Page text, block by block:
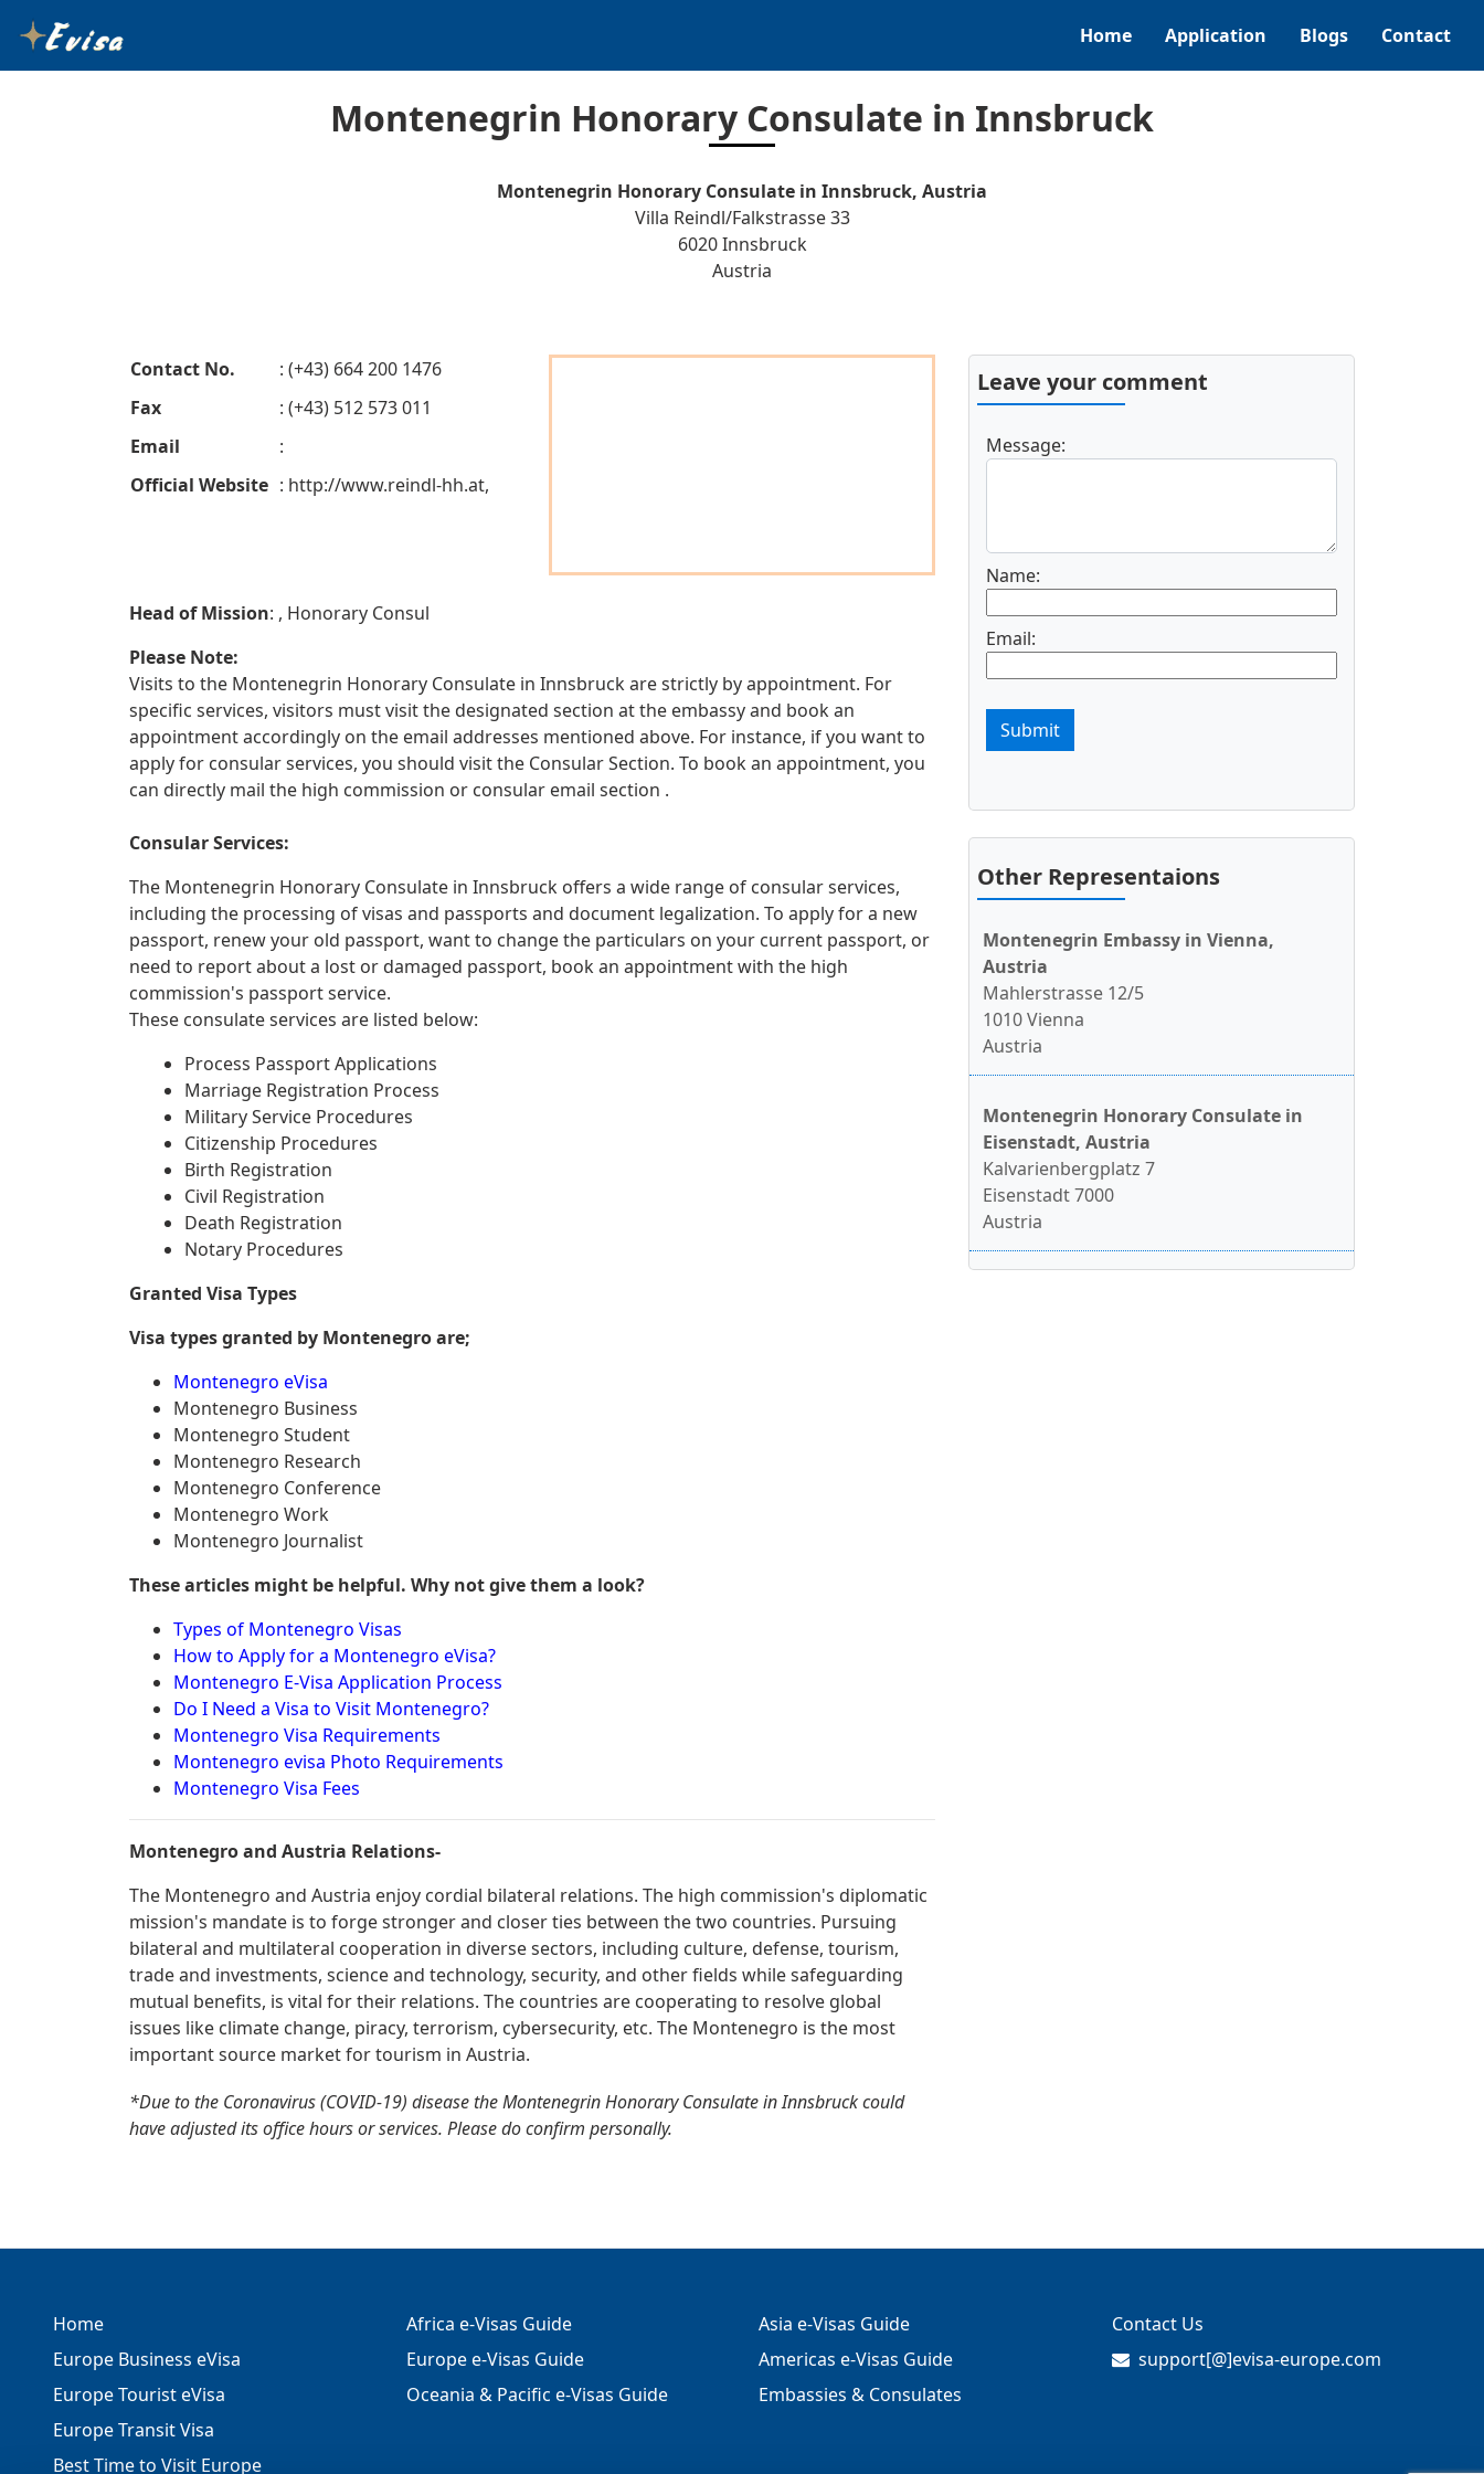
Home Application Blogs Contact
Montenegrin Honorary Consulate in Innsbruck
Montenegrin Honorary Consulate in Innsbruck, Austria
Villa Reindl/Falkstrasse 33
6020 Innsbruck
Austria
Contact No.
: (+43) 664 200 1476
Fax
: (+43) 512 573 011
Email
:
Official Website : http://www.reindl-hh.at,
Head of Mission: , Honorary Consul
Please Note:
Visits to the Montenegrin Honorary Consulate in Innsbruck are strictly by appointment. For
specific services, visitors must visit the designated section at the embassy and book an
appointment accordingly on the email addresses mentioned above. For instance, if you want to
apply for consular services, you should visit the Consular Section. To book an appointment, you
can directly mail the high commission or consular email section .
Consular Services:
The Montenegrin Honorary Consulate in Innsbruck offers a wide range of consular services,
including the processing of visas and passports and document legalization. To apply for a new
passport, renew your old passport, want to change the particulars on your current passport, or
need to report about a lost or damaged passport, book an appointment with the high
commission's passport service.
These consulate services are listed below:
Process Passport Applications
Marriage Registration Process
Military Service Procedures
Citizenship Procedures
Birth Registration
Civil Registration
Death Registration
Notary Procedures
Granted Visa Types
Visa types granted by Montenegro are;
Montenegro eVisa
Montenegro Business
Montenegro Student
Montenegro Research
Montenegro Conference
Montenegro Work
Montenegro Journalist
These articles might be helpful. Why not give them a look?
Types of Montenegro Visas
How to Apply for a Montenegro eVisa?
Montenegro E-Visa Application Process
Do I Need a Visa to Visit Montenegro?
Montenegro Visa Requirements
Montenegro evisa Photo Requirements
Montenegro Visa Fees
Montenegro and Austria Relations-
The Montenegro and Austria enjoy cordial bilateral relations. The high commission's diplomatic
mission's mandate is to forge stronger and closer ties between the two countries. Pursuing
bilateral and multilateral cooperation in diverse sectors, including culture, defense, tourism,
trade and investments, science and technology, security, and other fields while safeguarding
mutual benefits, is vital for their relations. The countries are cooperating to resolve global
issues like climate change, piracy, terrorism, cybersecurity, etc. The Montenegro is the most
important source market for tourism in Austria.
*Due to the Coronavirus (COVID-19) disease the Montenegrin Honorary Consulate in Innsbruck could
have adjusted its office hours or services. Please do confirm personally.
Leave your comment
Message:
Name:
Email:
Submit
Other Representaions
Montenegrin Embassy in Vienna,
Austria
Mahlerstrasse 12/5
1010 Vienna
Austria
Montenegrin Honorary Consulate in
Eisenstadt, Austria
Kalvarienbergplatz 7
Eisenstadt 7000
Austria
Home
Europe Business eVisa
Europe Tourist eVisa
Europe Transit Visa
Best Time to Visit Europe
Africa e-Visas Guide
Europe e-Visas Guide
Oceania & Pacific e-Visas Guide
Asia e-Visas Guide
Americas e-Visas Guide
Embassies & Consulates
Contact Us
support[@]evisa-europe.com